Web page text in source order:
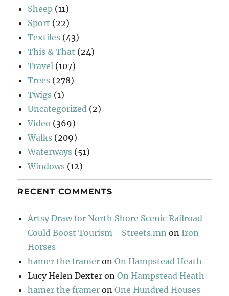
Sheep (11)
Sport (22)
Textiles (43)
This & That (24)
Travel (107)
Trees (278)
Twigs (1)
Uncategorized (2)
Video (369)
Walks (209)
Waterways (51)
Windows (12)
RECENT COMMENTS
Artsy Draw for North Shore Scenic Railroad
Could Boost Tourism - Streets.mn on Iron
Horses
hamer the framer onOn Hampstead Heath
Lucy Helen Dexter onOn Hampstead Heath
hamer the framer onOne Hundred Houses